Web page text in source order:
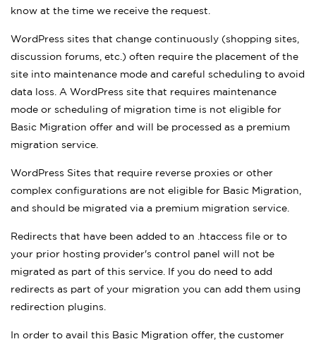
know at the time we receive the request.
WordPress sites that change continuously (shopping sites,
discussion forums, etc.) often require the placement of the
site into maintenance mode and careful scheduling to avoid
data loss. A WordPress site that requires maintenance
mode or scheduling of migration time is not eligible for
Basic Migration offer and will be processed as a premium
migration service.
WordPress Sites that require reverse proxies or other
complex configurations are not eligible for Basic Migration,
and should be migrated via a premium migration service.
Redirects that have been added to an .htaccess file or to
your prior hosting provider's control panel will not be
migrated as part of this service. If you do need to add
redirects as part of your migration you can add them using
redirection plugins.
In order to avail this Basic Migration offer, the customer